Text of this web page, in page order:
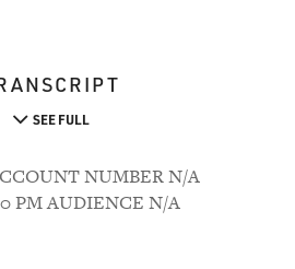
SEE FULL
NUMBER N/A
PM AUDIENCE N/A